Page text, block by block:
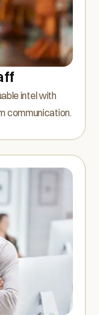
intel with
communication.